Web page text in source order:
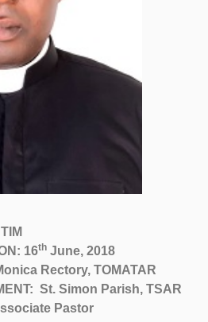
16th June, 2018
Rectory, TOMATAR
St. Simon Parish, TSAR
Pastor